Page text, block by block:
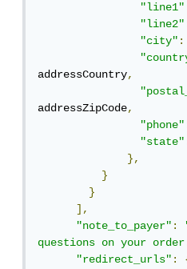
"line1"
"line2"
"city":
addressCountry,
addressZipCode,
"phone"
"state"
},
}
}
],
"note_to_payer":
questions on your
"redirect_urls":